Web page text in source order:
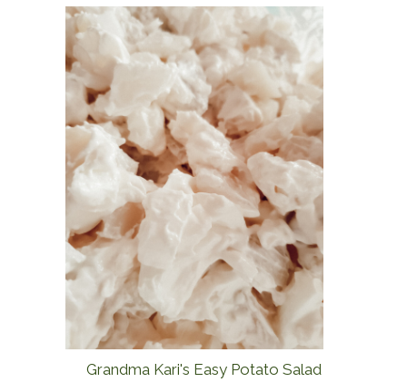
Grandma Kari's Easy Potato Salad